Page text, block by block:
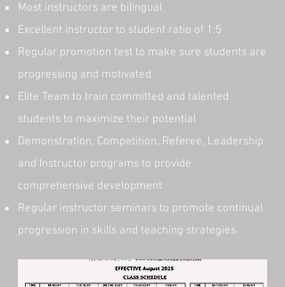
Most instructors are bilingual
Excellent instructor to student ratio of 1:5
Regular promotion test to make sure students are
progressing and motivated
Elite Team to train committed and talented
students to maximize their potential
Demonstration, Competition, Referee, Leadership
and Instructor programs to provide
comprehensive development
Regular instructor seminars to promote continual
progression in skills and teaching strategies